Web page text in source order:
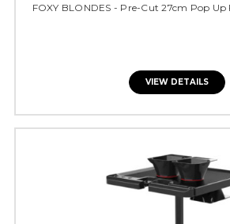
FOXY BLONDES - Pre-Cut 27cm Pop Up
VIEW DETAILS